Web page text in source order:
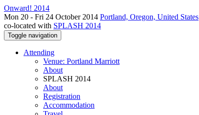
Onward! 2014
Mon 20 - Fri 24 October 2014 Portland, Oregon, United States
co-located with SPLASH 2014
Toggle navigation
Attending
Venue: Portland Marriott
About
SPLASH 2014
About
Registration
Accommodation